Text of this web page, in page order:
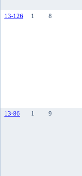
13-126 1 8
13-86 1 9